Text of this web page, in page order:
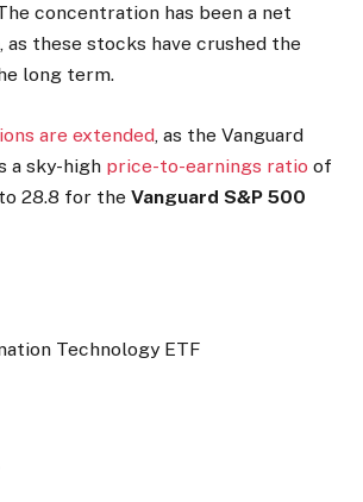
concentration has been a net
as these stocks have crushed the
long term.
are extended , as the Vanguard
a sky-high price-to-earnings ratio of
28.8 for the Vanguard S&P 500
Technology ETF